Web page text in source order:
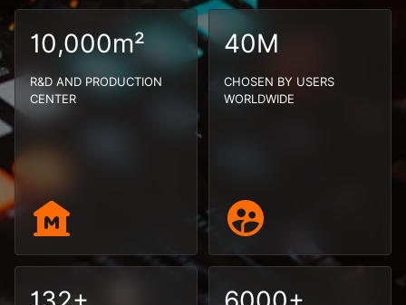
10,000m²
R&D AND PRODUCTION
CENTER
40M
CHOSEN BY USERS
WORLDWIDE